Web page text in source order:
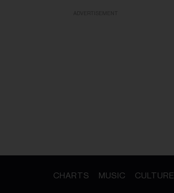
CHARTS MUSIC CULTURE